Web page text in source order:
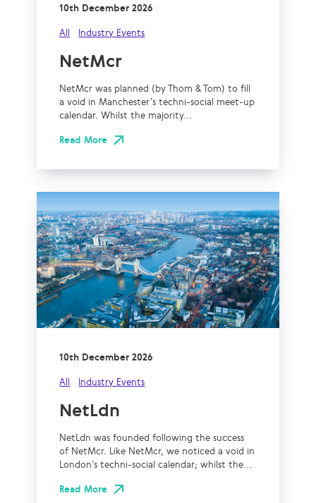
10th December 2026
All Industry Events
NetMcr
NetMcr was planned (by Thom & Tom) to fill
a void in Manchester’s techni-social meet-up
calendar. Whilst the majority...
Read More
10th December 2026
All Industry Events
NetLdn
NetLdn was founded following the success
of NetMcr. Like NetMcr, we noticed a void in
London’s techni-social calendar; whilst the...
Read More